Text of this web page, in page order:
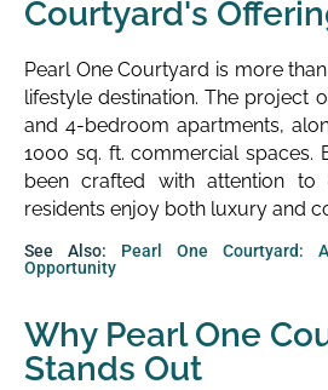
Courtyard's
Pearl One Courtyard is more
lifestyle destination. The project
and 4-bedroom apartments,
1000 sq. ft. commercial spaces.
been crafted with attention to
residents enjoy both luxury and
See Also: Pearl One Courtyard:
Opportunity
Why Pearl One
Stands Out